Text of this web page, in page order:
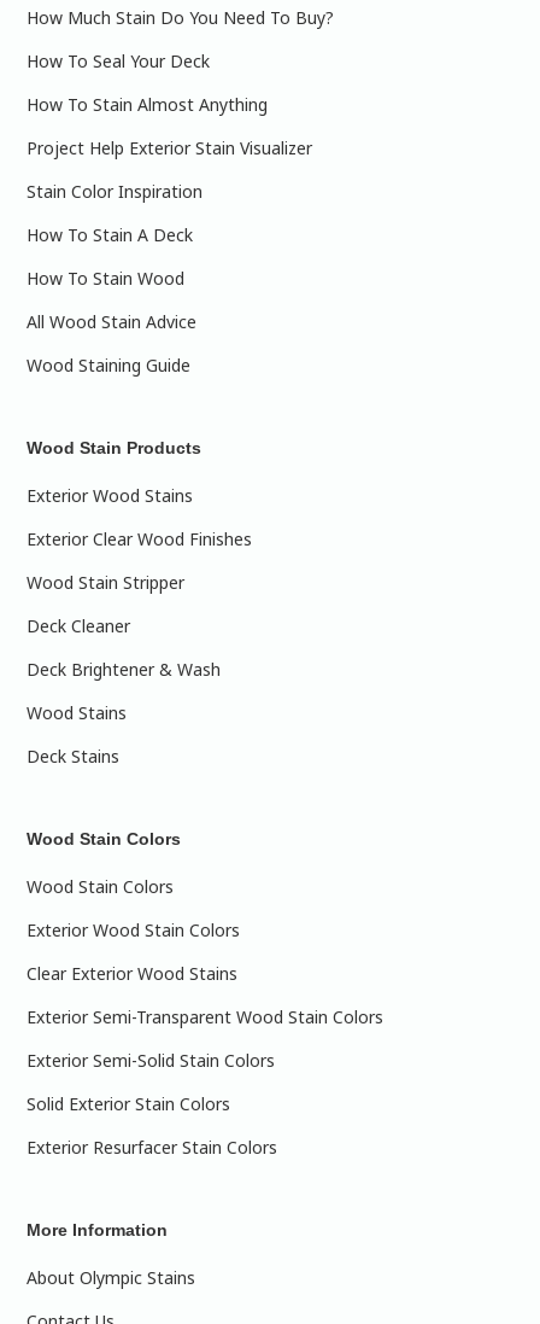
How Much Stain Do You Need To Buy?
How To Seal Your Deck
How To Stain Almost Anything
Project Help Exterior Stain Visualizer
Stain Color Inspiration
How To Stain A Deck
How To Stain Wood
All Wood Stain Advice
Wood Staining Guide
Wood Stain Products
Exterior Wood Stains
Exterior Clear Wood Finishes
Wood Stain Stripper
Deck Cleaner
Deck Brightener & Wash
Wood Stains
Deck Stains
Wood Stain Colors
Wood Stain Colors
Exterior Wood Stain Colors
Clear Exterior Wood Stains
Exterior Semi-Transparent Wood Stain Colors
Exterior Semi-Solid Stain Colors
Solid Exterior Stain Colors
Exterior Resurfacer Stain Colors
More Information
About Olympic Stains